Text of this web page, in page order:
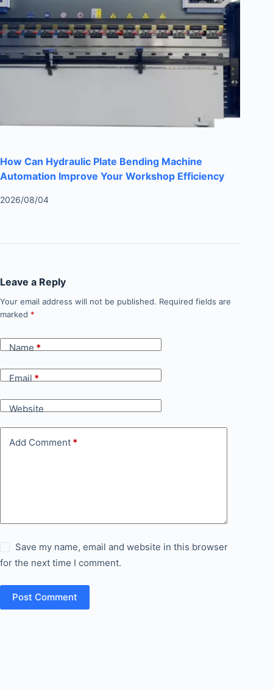
How Can Hydraulic Plate Bending Machine
Automation Improve Your Workshop Efficiency
2026/08/04
Leave a Reply
Your email address will not be published. Required fields are
marked *
Name*
Email*
Website
Add Comment *
Save my name, email and website in this browser
for the next time I comment.
Post Comment